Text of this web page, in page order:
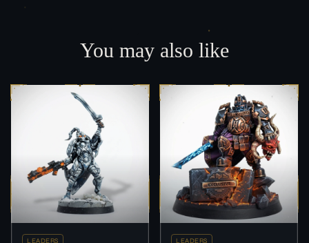
You may also like
LEADERS LEADERS